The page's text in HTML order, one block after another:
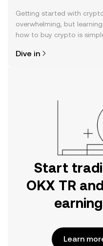
Getting started with
overwhelming, but
how to buy crypto is
the OKX TR mobile app, or
Dive in
Start
OKX TR
Learn